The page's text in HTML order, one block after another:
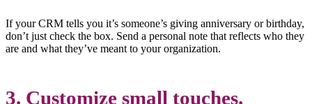
If your CRM tells you it’s someone’s giving anniversary or birthday,
don’t just check the box. Send a personal note that reflects who they
are and what they’ve meant to your organization.
3. Customize small touches.